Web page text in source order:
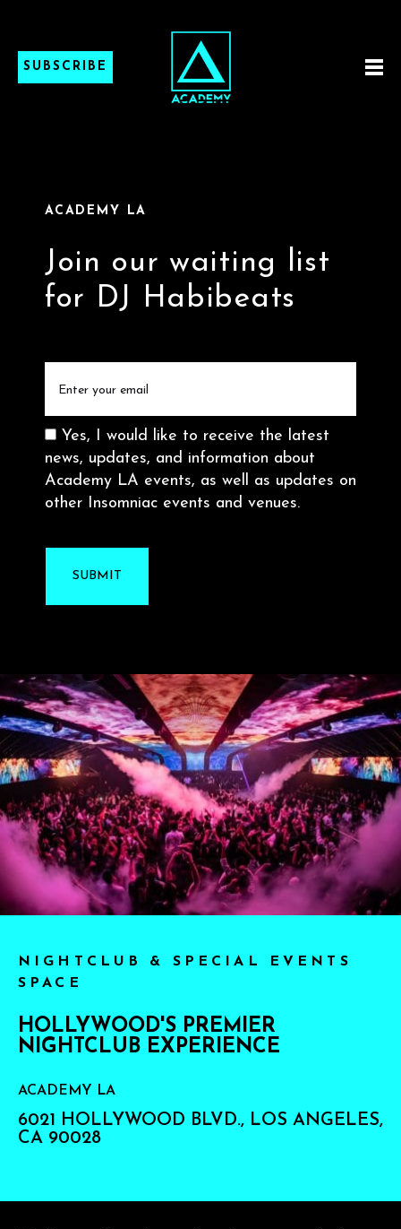
SUBSCRIBE
ACADEMY LA
Join our waiting list
for DJ Habibeats
(Required)
Consent
Yes, I would like to receive the latest
news, updates, and information about
Academy LA events, as well as updates on
other Insomniac events and venues.
NIGHTCLUB & SPECIAL EVENTS
SPACE
HOLLYWOOD'S PREMIER
NIGHTCLUB EXPERIENCE
ACADEMY LA
6021 HOLLYWOOD BLVD., LOS ANGELES,
CA 90028